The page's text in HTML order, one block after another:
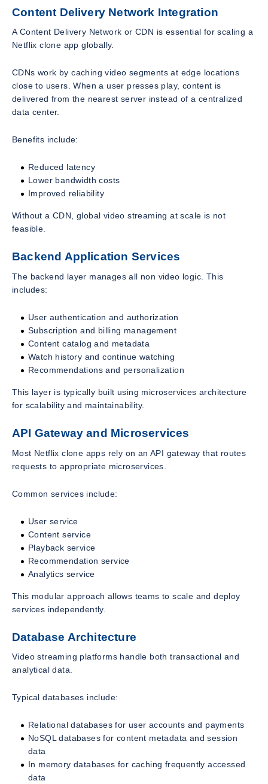
Content Delivery Network Integration
A Content Delivery Network or CDN is essential for scaling a
Netflix clone app globally.
CDNs work by caching video segments at edge locations
close to users. When a user presses play, content is
delivered from the nearest server instead of a centralized
data center.
Benefits include:
Reduced latency
Lower bandwidth costs
Improved reliability
Without a CDN, global video streaming at scale is not
feasible.
Backend Application Services
The backend layer manages all non video logic. This
includes:
User authentication and authorization
Subscription and billing management
Content catalog and metadata
Watch history and continue watching
Recommendations and personalization
This layer is typically built using microservices architecture
for scalability and maintainability.
API Gateway and Microservices
Most Netflix clone apps rely on an API gateway that routes
requests to appropriate microservices.
Common services include:
User service
Content service
Playback service
Recommendation service
Analytics service
This modular approach allows teams to scale and deploy
services independently.
Database Architecture
Video streaming platforms handle both transactional and
analytical data.
Typical databases include:
Relational databases for user accounts and payments
NoSQL databases for content metadata and session
data
In memory databases for caching frequently accessed
data